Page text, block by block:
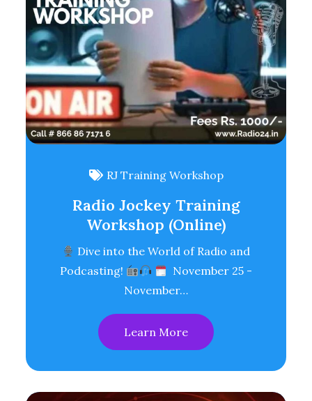
RJ Training Workshop
Radio Jockey Training
Workshop (Online)
Dive into the World of Radio and
Podcasting!
November 25 -
November…
Learn More